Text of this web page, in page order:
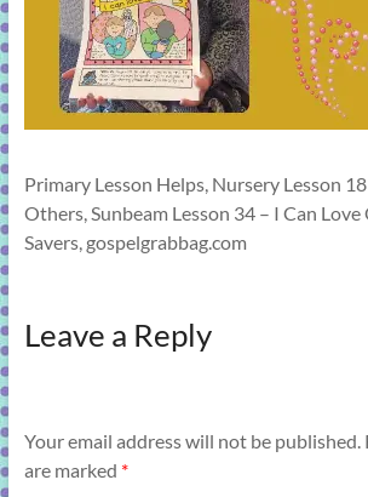
Primary Lesson Helps, Nursery Lesson
Others, Sunbeam Lesson 34 – I Can
Savers, gospelgrabbag.com
Leave a Reply
Your email address will not be published.
are marked *